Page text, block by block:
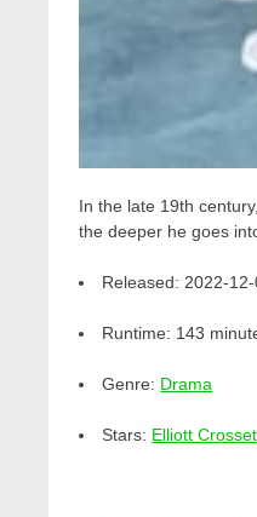
In the late 19th
the deeper he goes
Released:2022-12-
Runtime: 143
Genre: Drama
Stars: Elliott